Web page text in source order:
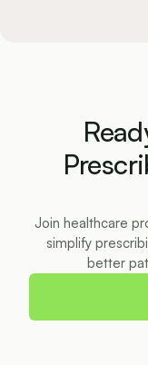
Join healthcare
simplify
better